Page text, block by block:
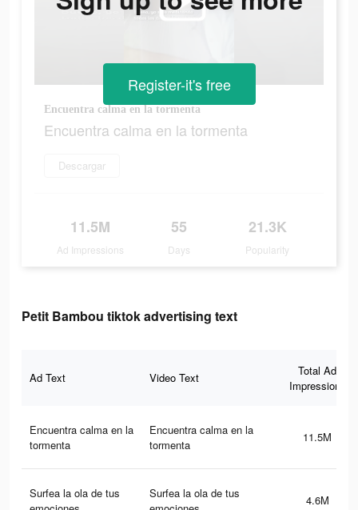
Encuentra calma en la tormenta
Encuentra calma en la tormenta
Descargar
11.5M
Ad Impressions
55
Days
21.3K
Popularity
Register-it's free
Petit Bambou tiktok advertising text
Ad Text Video Text
Total Ad
Impressions
Encuentra calma en la
tormenta
Encuentra calma en la
tormenta
11.5M
Surfea la ola de tus
Surfea la ola de tus
4.6M